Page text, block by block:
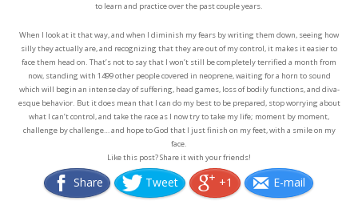
to learn and practice over the past couple years.
When I look at it that way, and when I diminish my fears by writing them down, seeing how
silly they actually are, and recognizing that they are out of my control, it makes it easier to
face them head on. That’s not to say that I won’t still be completely terrified a month from
now, standing with 1499 other people covered in neoprene, waiting for a horn to sound
which will begin an intense day of suffering, head games, loss of bodily functions, and diva-
esque behavior. But it does mean that I can do my best to be prepared, stop worrying about
what I can’t control, and take the race as I now try to take my life; moment by moment,
challenge by challenge… and hope to God that I just finish on my feet, with a smile on my
face.
Like this post? Share it with your friends!
Share Tweet +1 E-mail